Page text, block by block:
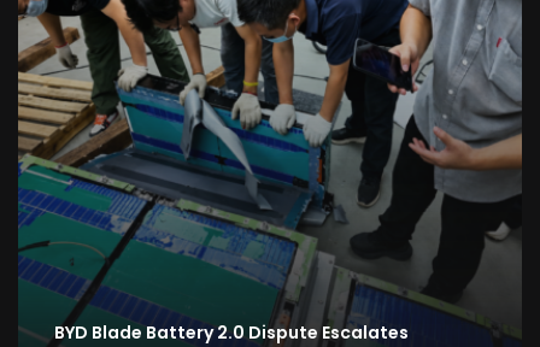
BYD Blade Battery 2.0 Dispute Escalates